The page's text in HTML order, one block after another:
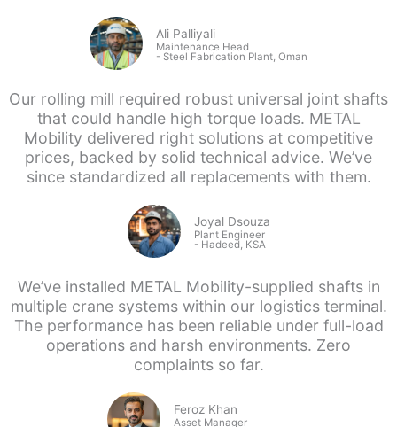
Ali Palliyali
Maintenance Head
- Steel Fabrication Plant, Oman
Our rolling mill required robust universal joint shafts
that could handle high torque loads. METAL
Mobility delivered right solutions at competitive
prices, backed by solid technical advice. We’ve
since standardized all replacements with them.
Joyal Dsouza
Plant Engineer
- Hadeed, KSA
We’ve installed METAL Mobility-supplied shafts in
multiple crane systems within our logistics terminal.
The performance has been reliable under full-load
operations and harsh environments. Zero
complaints so far.
Feroz Khan
Asset Manager